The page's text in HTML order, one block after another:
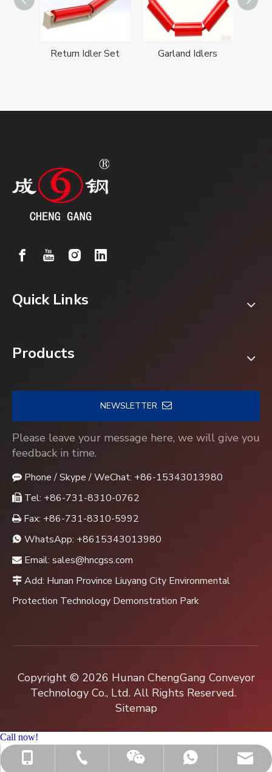
Return Idler Set Garland Idlers
+86-15343013980
+86-731-8310-0762
Jenny
+8615343013980
sales@hncgss.com
Quick Links
Products
NEWSLETTER
Please leave your message here, we will give you
feedback in time.
 Phone / Skype / WeChat: +86-15343013980
 Tel: +86-731-8310-0762
 Fax: +86-731-8310-5992
 WhatsApp: +8615343013980
 Email: sales@hncgss.com
 Add: Hunan Province Liuyang City Environmental
Protection Technology Demonstration Park
Copyright © 2026 Hunan ChengGang Conveyor
Technology Co., Ltd. All Rights Reserved.
Sitemap
Call now!